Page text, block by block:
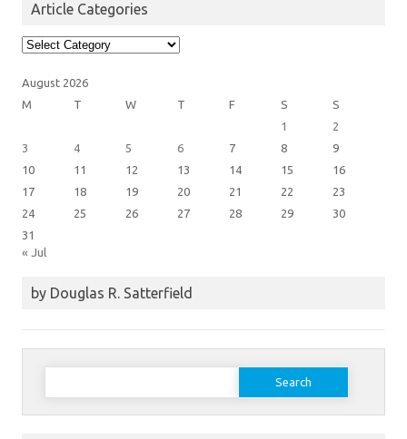
Article Categories
Article
Categories
August 2026
M
T W T F S
S
1
2
3
4 5 6 7 8
9
10
11 12 13 14 15
16
17
18 19 20 21 22
23
24
25 26 27 28 29
30
31
« Jul
by Douglas R. Satterfield
Search